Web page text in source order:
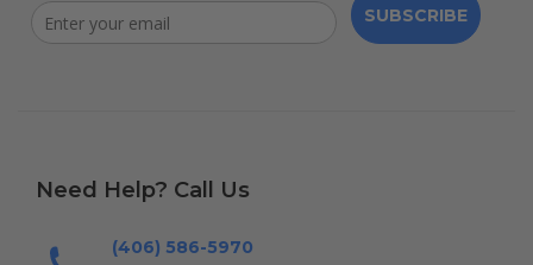
SUBSCRIBE
Need Help? Call Us
(406) 586-5970